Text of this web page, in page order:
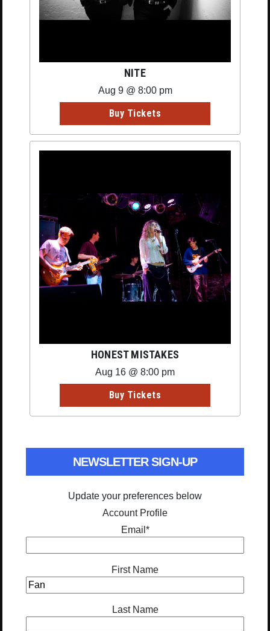
NITE
Aug 9 @ 8:00 pm
Buy Tickets
HONEST MISTAKES
Aug 16 @ 8:00 pm
Buy Tickets
NEWSLETTER SIGN-UP
Update your preferences below
Account Profile
Email *
First Name
Last Name